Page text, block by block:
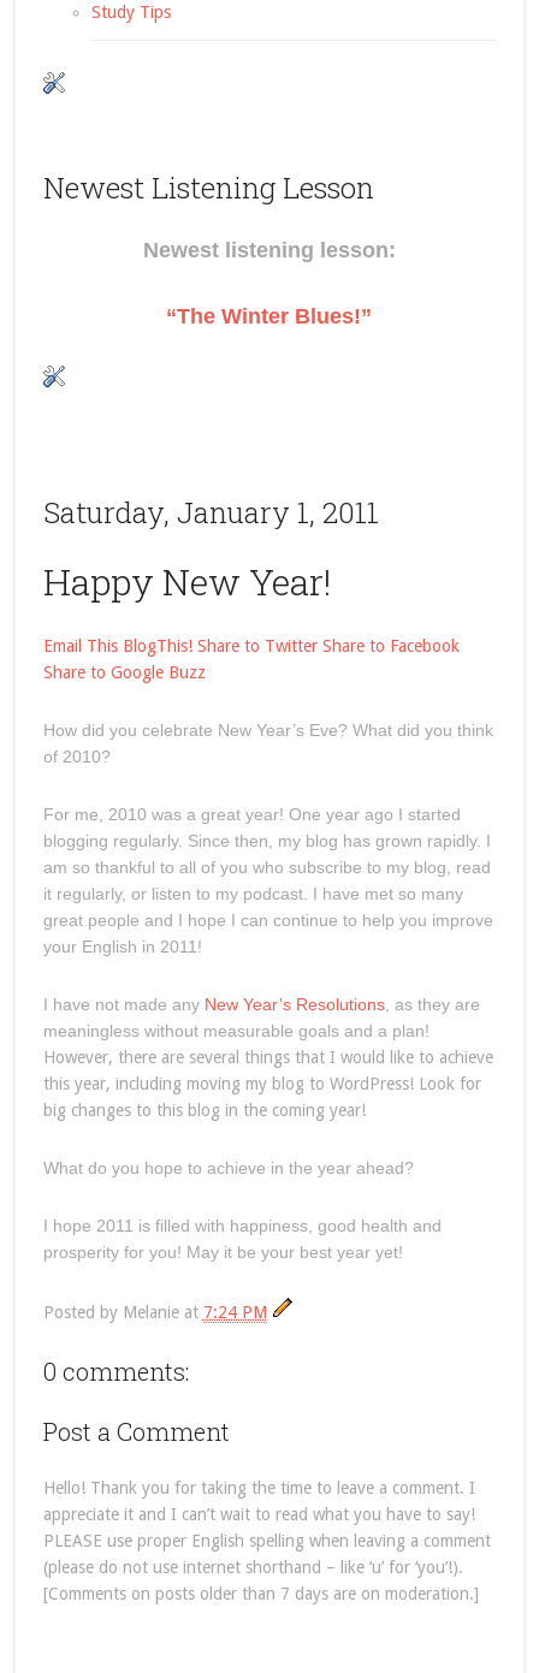
Study Tips
Newest Listening Lesson
Newest listening lesson:
“The Winter Blues!”
Saturday, January 1, 2011
Happy New Year!
Email This BlogThis! Share to Twitter Share to Facebook
Share to Google Buzz
How did you celebrate New Year’s Eve? What did you think
of 2010?
For me, 2010 was a great year! One year ago I started
blogging regularly. Since then, my blog has grown rapidly. I
am so thankful to all of you who subscribe to my blog, read
it regularly, or listen to my podcast. I have met so many
great people and I hope I can continue to help you improve
your English in 2011!
I have not made any New Year’s Resolutions, as they are
meaningless without measurable goals and a plan!
However, there are several things that I would like to achieve
this year, including moving my blog to WordPress! Look for
big changes to this blog in the coming year!
What do you hope to achieve in the year ahead?
I hope 2011 is filled with happiness, good health and
prosperity for you! May it be your best year yet!
Posted by Melanie at 7:24 PM
0 comments:
Post a Comment
Hello! Thank you for taking the time to leave a comment. I
appreciate it and I can’t wait to read what you have to say!
PLEASE use proper English spelling when leaving a comment
(please do not use internet shorthand – like ‘u’ for ‘you’!).
[Comments on posts older than 7 days are on moderation.]